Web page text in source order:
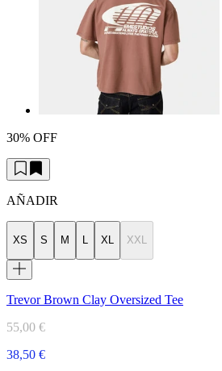
30% OFF
AÑADIR
XS S M L XL XXL
Trevor Brown Clay Oversized Tee
55,00 €
38,50 €